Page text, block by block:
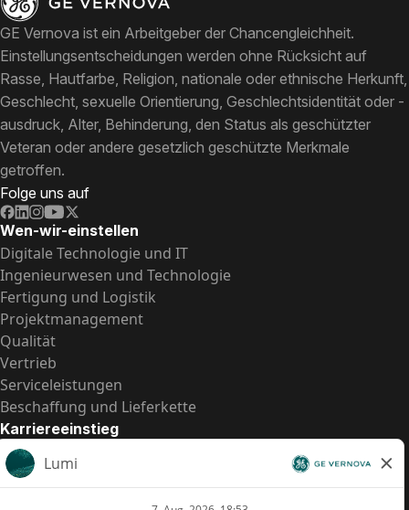
GE Vernova ist ein Arbeitgeber der Chancengleichheit.
Einstellungsentscheidungen werden ohne Rücksicht auf
Rasse, Hautfarbe, Religion, nationale oder ethnische Herkunft,
Geschlecht, sexuelle Orientierung, Geschlechtsidentität oder -
ausdruck, Alter, Behinderung, den Status als geschützter
Veteran oder andere gesetzlich geschützte Merkmale
getroffen.
Folge uns auf
Wen-wir-einstellen
Digitale Technologie und IT
Ingenieurwesen und Technologie
Fertigung und Logistik
Projektmanagement
Qualität
Vertrieb
Serviceleistungen
Beschaffung und Lieferkette
Karriereeinstieg
Praktika
Einstiegspositionen